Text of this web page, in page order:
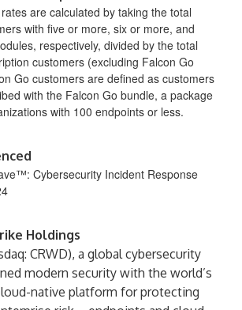
are calculated by taking the total
with five or more, six or more, and
respectively, divided by the total
customers (excluding Falcon Go
Go customers are defined as customers
with the Falcon Go bundle, a package
with 100 endpoints or less.
Cybersecurity Incident Response
Holdings
CRWD), a global cybersecurity
modern security with the world’s
native platform for protecting